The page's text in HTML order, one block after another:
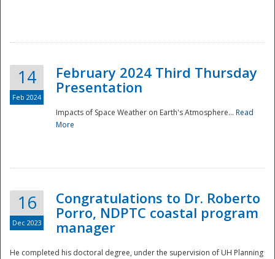
Disaster
14
Feb 2024
February 2024 Third Thursday
Presentation
Impacts of Space Weather on Earth's Atmosphere... Read
More
16
Dec 2023
Congratulations to Dr. Roberto
Porro, NDPTC coastal program
manager
He completed his doctoral degree, under the supervision of UH Planning